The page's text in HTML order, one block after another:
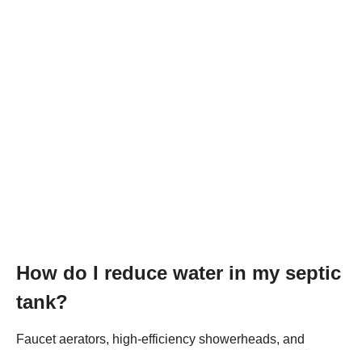
How do I reduce water in my septic
tank?
Faucet aerators, high-efficiency showerheads, and